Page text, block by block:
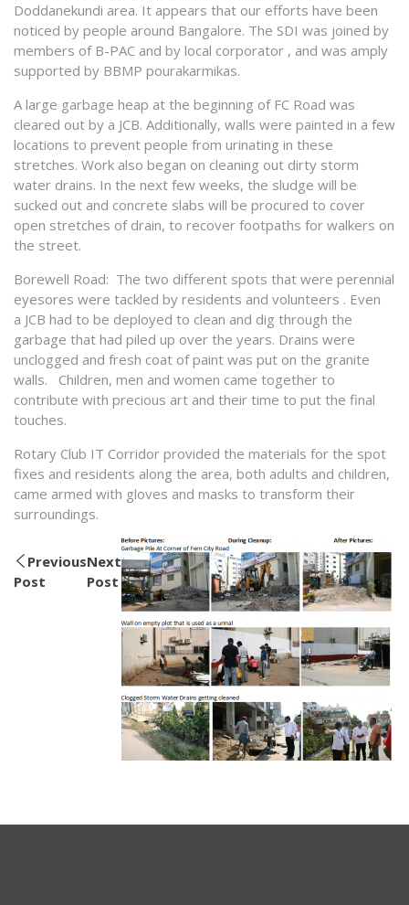
Doddanekundi area. It appears that our efforts have been
noticed by people around Bangalore. The SDI was joined by
members of B-PAC and by local corporator , and was amply
supported by BBMP pourakarmikas.
A large garbage heap at the beginning of FC Road was
cleared out by a JCB. Additionally, walls were painted in a few
locations to prevent people from urinating in these
stretches. Work also began on cleaning out dirty storm
water drains. In the next few weeks, the sludge will be
sucked out and concrete slabs will be procured to cover
open stretches of drain, to recover footpaths for walkers on
the street.
Borewell Road: The two different spots that were perennial
eyesores were tackled by residents and volunteers . Even
a JCB had to be deployed to clean and dig through the
garbage that had piled up over the years. Drains were
unclogged and fresh coat of paint was put on the granite
walls. Children, men and women came together to
contribute with precious art and their time to put the final
touches.
Rotary Club IT Corridor provided the materials for the spot
fixes and residents along the area, both adults and children,
came armed with gloves and masks to transform their
surroundings.
Previous
Post
Next
Post